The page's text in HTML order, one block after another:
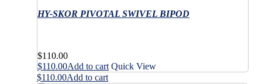
page
product
HY-SKOR PIVOTAL SWIVEL BIPOD
$110.00
$110.00Add to cart Quick View
$110.00Add to cart